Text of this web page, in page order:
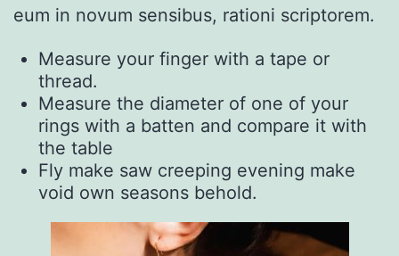
eum in novum sensibus, rationi scriptorem.
Measure your finger with a tape or
thread.
Measure the diameter of one of your
rings with a batten and compare it with
the table
Fly make saw creeping evening make
void own seasons behold.